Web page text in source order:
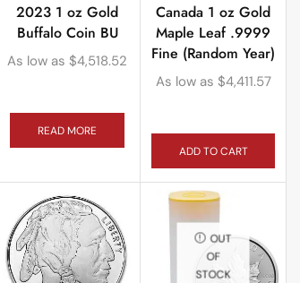
2023 1 oz Gold
Buffalo Coin BU
As low as $4,518.52
READ MORE
Canada 1 oz Gold
Maple Leaf .9999
Fine (Random Year)
As low as $4,411.57
ADD TO CART
OUT
OF
STOCK